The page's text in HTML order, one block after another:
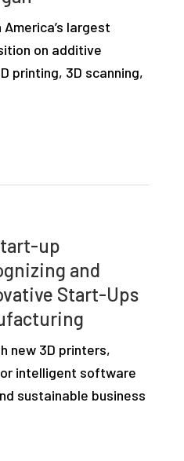
America’s largest
on additive
printing, 3D scanning,
up
and
Start-Ups
new 3D printers,
intelligent software
sustainable business